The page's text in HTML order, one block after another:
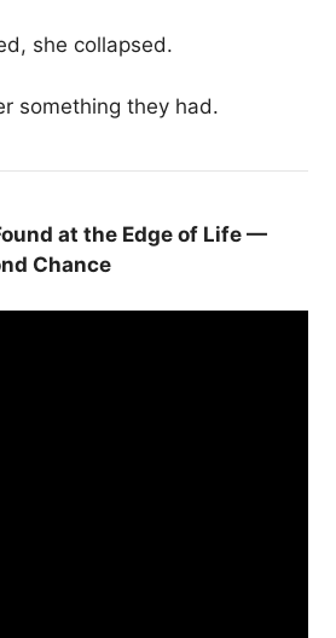
she collapsed.
something they had.
at the Edge of Life —
Chance